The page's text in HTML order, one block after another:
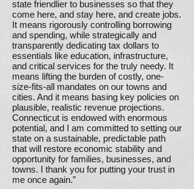
state friendlier to businesses so that they
come here, and stay here, and create jobs.
It means rigorously controlling borrowing
and spending, while strategically and
transparently dedicating tax dollars to
essentials like education, infrastructure,
and critical services for the truly needy. It
means lifting the burden of costly, one-
size-fits-all mandates on our towns and
cities. And it means basing key policies on
plausible, realistic revenue projections.
Connecticut is endowed with enormous
potential, and I am committed to setting our
state on a sustainable, predictable path
that will restore economic stability and
opportunity for families, businesses, and
towns. I thank you for putting your trust in
me once again.”